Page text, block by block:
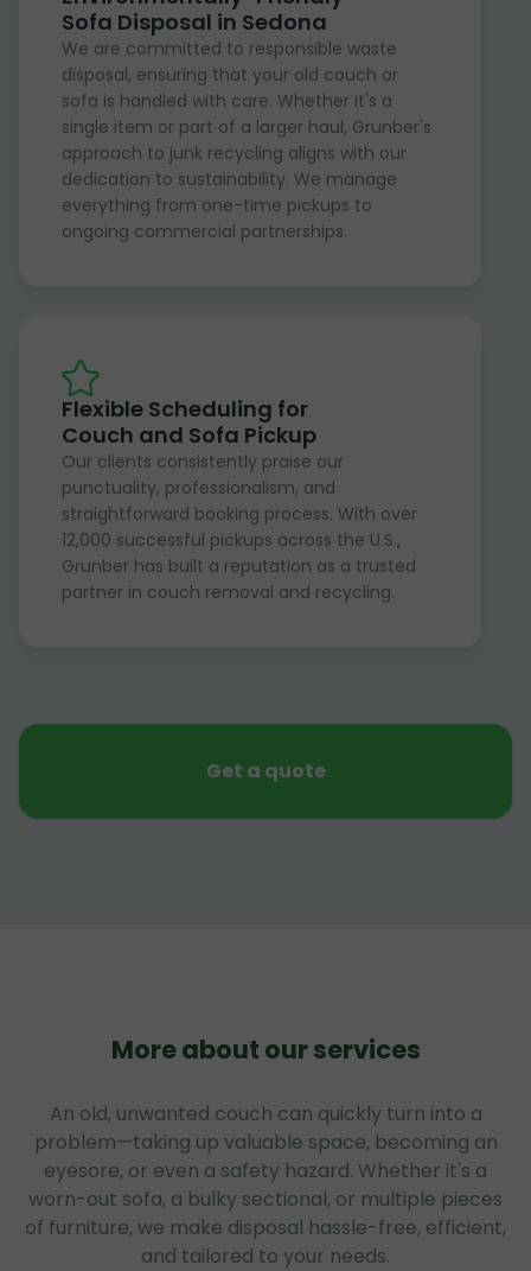
Sofa Disposal in Sedona
We are committed to responsible waste
disposal, ensuring that your old couch or
sofa is handled with care. Whether it's a
single item or part of a larger haul, Grunber's
approach to junk recycling aligns with our
dedication to sustainability. We manage
everything from one-time pickups to
ongoing commercial partnerships.
Flexible Scheduling for
Couch and Sofa Pickup
Our clients consistently praise our
punctuality, professionalism, and
straightforward booking process. With over
12,000 successful pickups across the U.S.,
Grunber has built a reputation as a trusted
partner in couch removal and recycling.
Get a quote
More about our services
An old, unwanted couch can quickly turn into a
problem—taking up valuable space, becoming an
eyesore, or even a safety hazard. Whether it's a
worn-out sofa, a bulky sectional, or multiple pieces
of furniture, we make disposal hassle-free, efficient,
and tailored to your needs.